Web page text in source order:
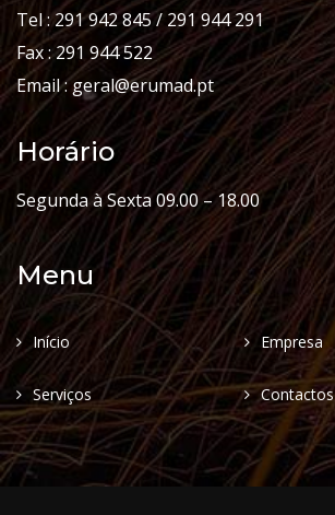
Tel : 291 942 845 / 291 944 291
Fax : 291 944 522
Email : geral@erumad.pt
Horário
Segunda à Sexta 09.00 – 18.00
Menu
Início Empresa
Serviços Contactos